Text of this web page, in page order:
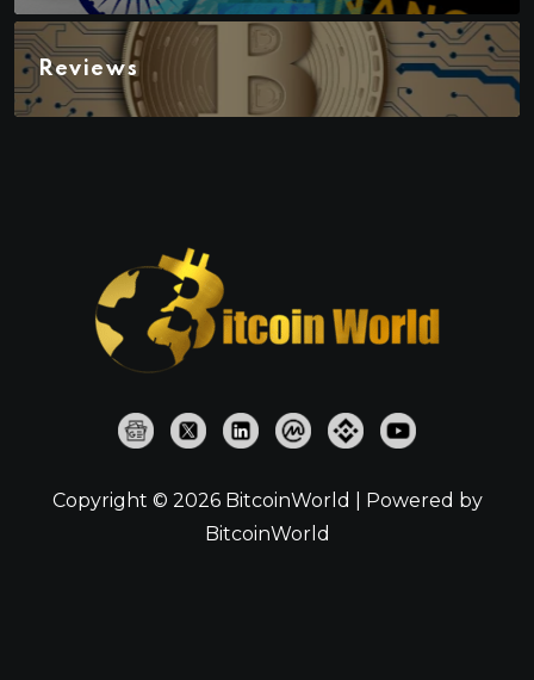
Reviews
Copyright © 2026 BitcoinWorld | Powered by
BitcoinWorld